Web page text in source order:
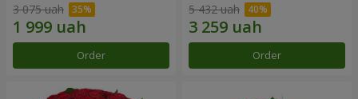
3 075 uah
Order
5 432 uah
Order